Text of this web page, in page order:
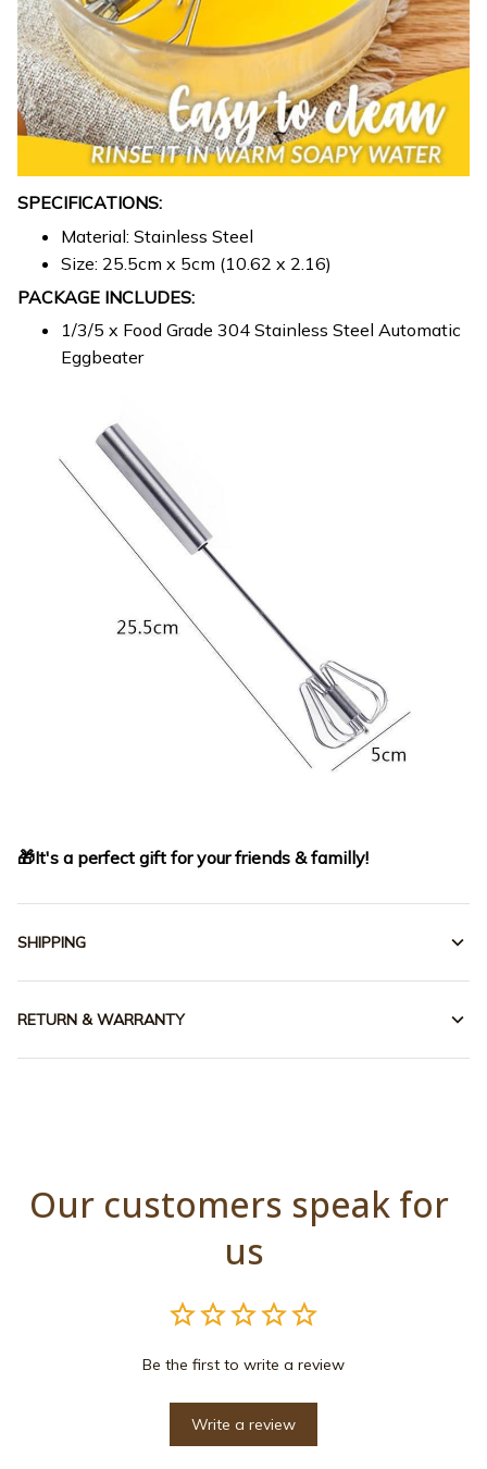
SPECIFICATIONS:
Material: Stainless Steel
Size: 25.5cm x 5cm (10.62 x 2.16)
PACKAGE INCLUDES:
1/3/5 x Food Grade 304 Stainless Steel Automatic
Eggbeater
🎁It's a perfect gift for your friends & familly!
SHIPPING
RETURN & WARRANTY
Our customers speak for
us
Be the first to write a review
Write a review